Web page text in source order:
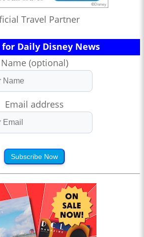
Travel Partner
for Daily Disney News
Name (optional)
Email address
Subscribe Now